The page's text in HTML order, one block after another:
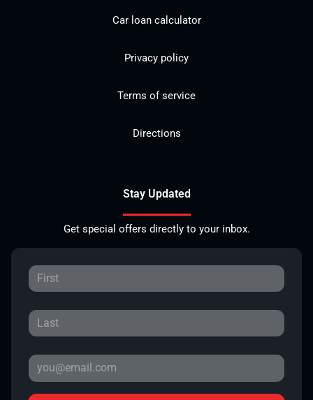
Car loan calculator
Privacy policy
Terms of service
Directions
Stay Updated
Get special offers directly to your inbox.